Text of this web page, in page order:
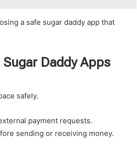
a safe sugar daddy app that
Daddy Apps
safely.
payment requests.
sending or receiving money.